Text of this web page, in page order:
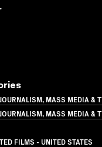
MASS MEDIA &
MASS MEDIA &
FILMS - UNITED STATES